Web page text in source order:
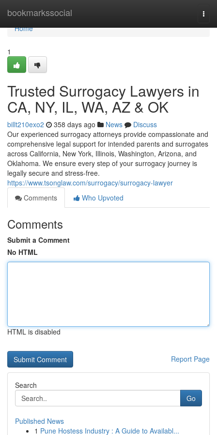
bookmarkssocial
Home
Home
1
Trusted Surrogacy Lawyers in
CA, NY, IL, WA, AZ & OK
billt210exo2 358 days ago News
Discuss
Our experienced surrogacy attorneys provide compassionate and
comprehensive legal support for intended parents and surrogates
across California, New York, Illinois, Washington, Arizona, and
Oklahoma. We ensure every step of your surrogacy journey is
legally secure and stress-free.
https://www.tsonglaw.com/surrogacy/surrogacy-lawyer
Comments
Who Upvoted
Comments
Submit a Comment
No HTML
HTML is disabled
Report Page
Search
Go
Published News
1 Pune Hostess Industry : A Guide to Availabl...